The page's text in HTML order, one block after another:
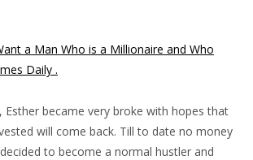
a Man Who is a Millionaire and Who
Daily .
became very broke with hopes that
will come back. Till to date no money
to become a normal hustler and